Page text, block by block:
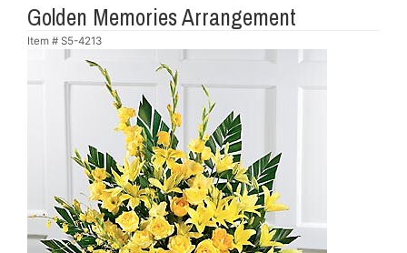
Golden Memories Arrangement
Item # S5-4213